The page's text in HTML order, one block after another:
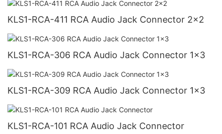
KLS1-RCA-411 RCA Audio Jack Connector 2x2
KLS1-RCA-306 RCA Audio Jack Connector 1x3
KLS1-RCA-309 RCA Audio Jack Connector 1x3
KLS1-RCA-101 RCA Audio Jack Connector